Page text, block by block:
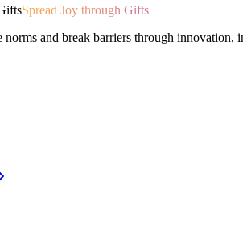
Spread Joy through Gifts
norms and break barriers through innovation,